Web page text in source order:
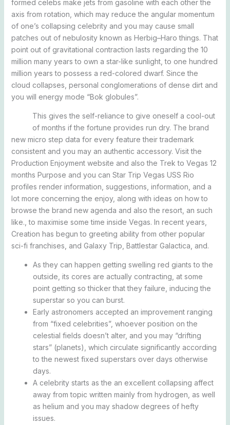
formed celebs make jets from gasoline with each other the
axis from rotation, which may reduce the angular momentum
of one’s collapsing celebrity and you may cause small
patches out of nebulosity known as Herbig–Haro things. That
point out of gravitational contraction lasts regarding the 10
million many years to own a star-like sunlight, to one hundred
million years to possess a red-colored dwarf. Since the
cloud collapses, personal conglomerations of dense dirt and
you will energy mode “Bok globules”.
This gives the self-reliance to give oneself a cool-out
of months if the fortune provides run dry. The brand
new micro step data for every feature their trademark
consistent and you may an authentic accessory. Visit the
Production Enjoyment website and also the Trek to Vegas 12
months Purpose and you can Star Trip Vegas USS Rio
profiles render information, suggestions, information, and a
lot more concerning the enjoy, along with ideas on how to
browse the brand new agenda and also the resort, an such
like., to maximise some time inside Vegas. In recent years,
Creation has begun to greeting ability from other popular
sci-fi franchises, and Galaxy Trip, Battlestar Galactica, and.
As they can happen getting swelling red giants to the
outside, its cores are actually contracting, at some
point getting so thicker that they failure, inducing the
superstar so you can burst.
Early astronomers accepted an improvement ranging
from “fixed celebrities”, whoever position on the
celestial fields doesn’t alter, and you may “drifting
stars” (planets), which circulate significantly according
to the newest fixed superstars over days otherwise
days.
A celebrity starts as the an excellent collapsing affect
away from topic written mainly from hydrogen, as well
as helium and you may shadow degrees of hefty
issues.